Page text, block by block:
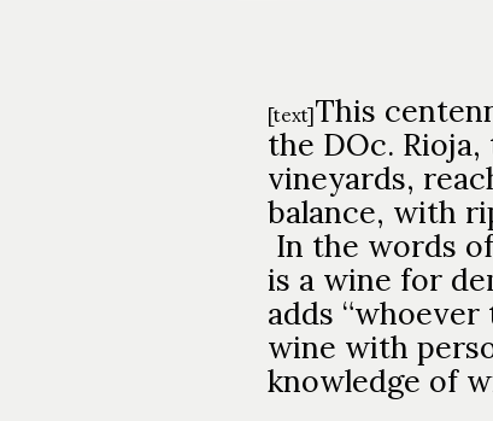
[text]This
the DOc.
vineyards,
balance, with
In the words
is a wine for
adds
wine with
knowledge of